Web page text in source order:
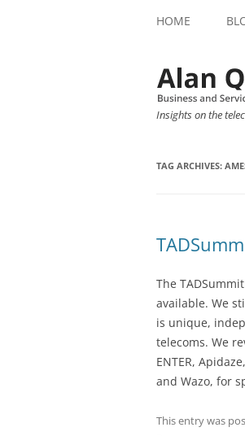
HOME
Insights on the
TAG ARCHIVES:
The
available. We
is unique,
telecoms. We
ENTER,
and Wazo, for
This entry was